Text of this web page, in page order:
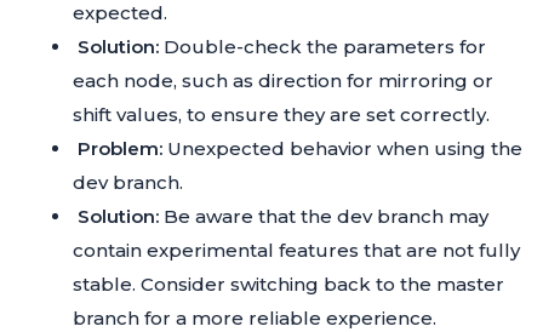
expected.
Solution: Double-check the parameters for
each node, such as direction for mirroring or
shift values, to ensure they are set correctly.
Problem: Unexpected behavior when using the
dev branch.
Solution: Be aware that the dev branch may
contain experimental features that are not fully
stable. Consider switching back to the master
branch for a more reliable experience.